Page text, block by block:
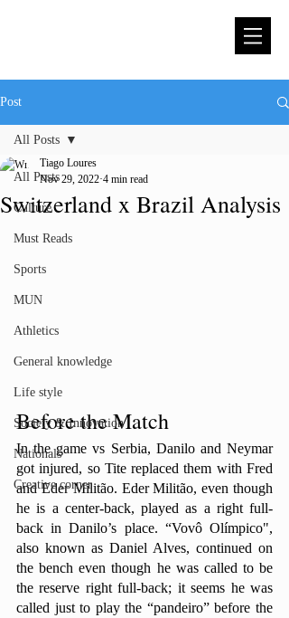
Post
All Posts
Culture
Must Reads
Sports
MUN
Athletics
General knowledge
Life style
Society & Innovation
Nationals
Creative corner
All Posts
Switzerland x Brazil Analysis
Tiago Loures
Nov 29, 2022 4 min read
Before the Match
In the game vs Serbia, Danilo and Neymar
got injured, so Tite replaced them with Fred
and Eder Militão. Eder Militão, even though
he is a center-back, played as a right full-
back in Danilo’s place. “Vovô Olímpico",
also known as Daniel Alves, continued on
the bench even though he was called to be
the reserve right full-back; it seems he was
called just to play the “pandeiro” before the